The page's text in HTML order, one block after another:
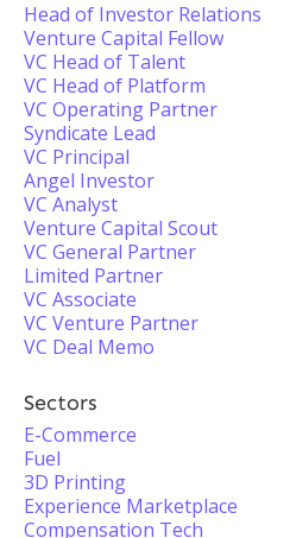
Head of Investor Relations
Venture Capital Fellow
VC Head of Talent
VC Head of Platform
VC Operating Partner
Syndicate Lead
VC Principal
Angel Investor
VC Analyst
Venture Capital Scout
VC General Partner
Limited Partner
VC Associate
VC Venture Partner
VC Deal Memo
Sectors
E-Commerce
Fuel
3D Printing
Experience Marketplace
Compensation Tech